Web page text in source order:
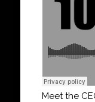
Meet the